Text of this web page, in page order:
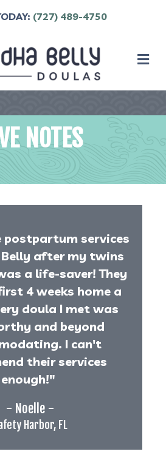
(727) 489-4750
NOTES
postpartum services
after my twins
a life-saver! They
4 weeks home a
doula I met was
and beyond
I can't
their services
enough!"
- Noelle -
Harbor, FL